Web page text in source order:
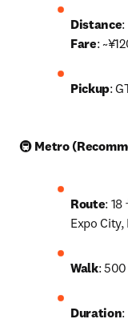
Distance:
Fare:
Pickup:
🚇 Metro
Route:
Expo City,
Walk:
Duration: